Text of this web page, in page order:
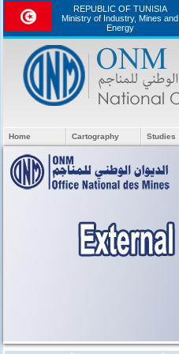
REPUBLIC OF TUNISIA
Ministry of Industry, Mines and
Energy
Home Cartography Studies